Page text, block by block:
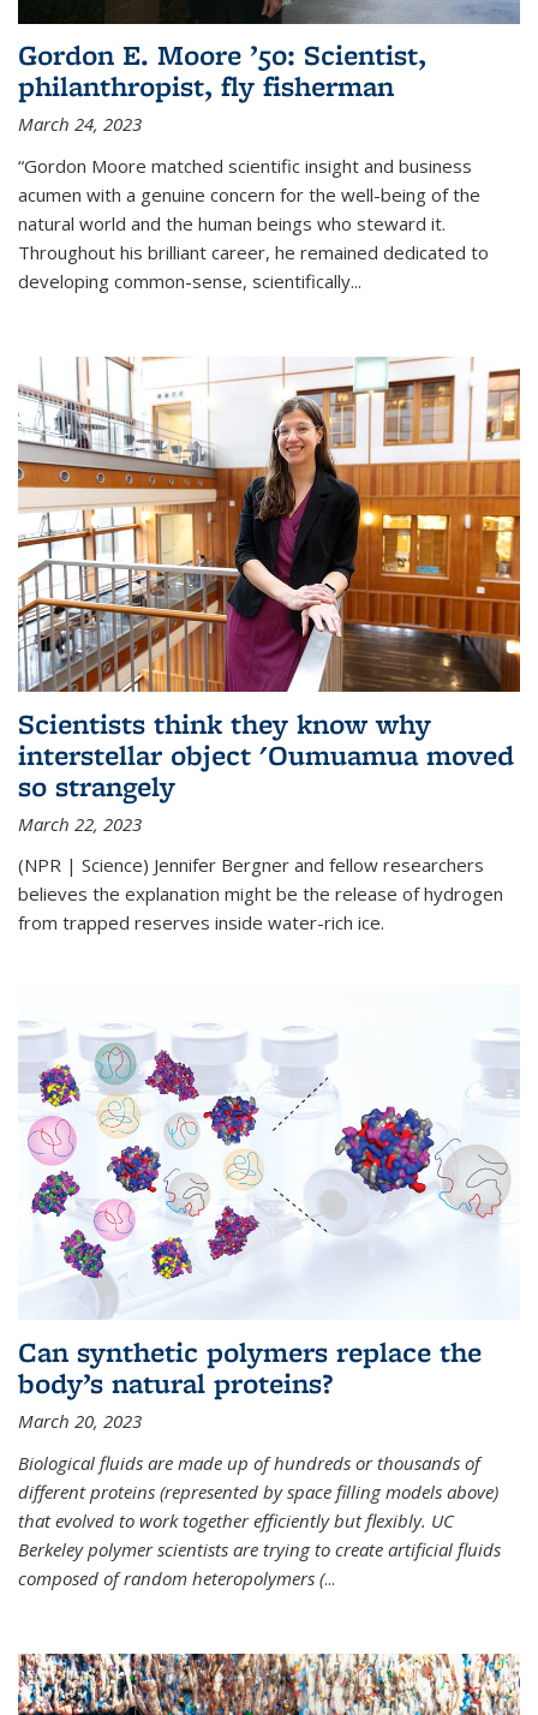
Gordon E. Moore ’50: Scientist,
philanthropist, fly fisherman
March 24, 2023
“Gordon Moore matched scientific insight and business
acumen with a genuine concern for the well-being of the
natural world and the human beings who steward it.
Throughout his brilliant career, he remained dedicated to
developing common-sense, scientifically...
Scientists think they know why
interstellar object 'Oumuamua moved
so strangely
March 22, 2023
(NPR | Science) Jennifer Bergner and fellow researchers
believes the explanation might be the release of hydrogen
from trapped reserves inside water-rich ice.
Can synthetic polymers replace the
body’s natural proteins?
March 20, 2023
Biological fluids are made up of hundreds or thousands of
different proteins (represented by space filling models above)
that evolved to work together efficiently but flexibly. UC
Berkeley polymer scientists are trying to create artificial fluids
composed of random heteropolymers (...